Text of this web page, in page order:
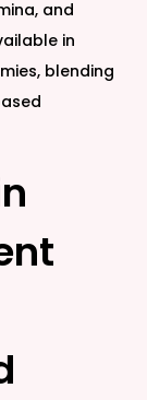
and
in
blending